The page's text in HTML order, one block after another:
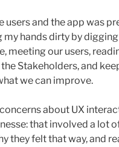
users and the app was
my hands dirty by
meeting our users,
Stakeholders, and
we can improve.
about UX
that involved a lot
they felt that way, and